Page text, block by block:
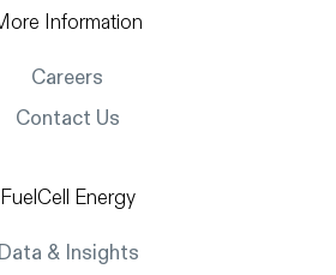
Information
Careers
Contact Us
FuelCell Energy
Data & Insights